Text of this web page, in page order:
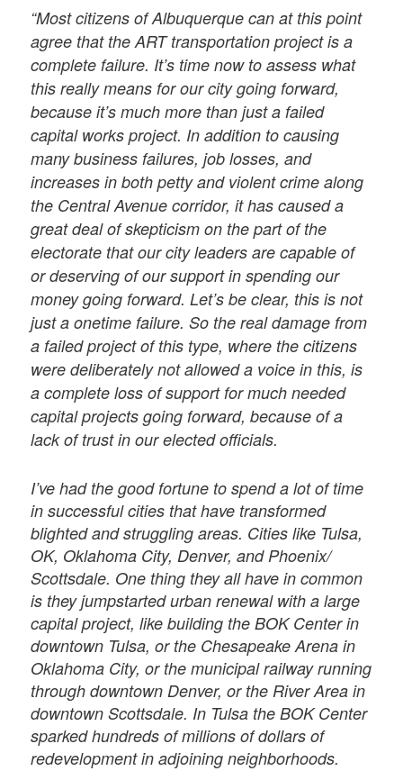
“Most citizens of Albuquerque can at this point
agree that the ART transportation project is a
complete failure. It’s time now to assess what
this really means for our city going forward,
because it’s much more than just a failed
capital works project. In addition to causing
many business failures, job losses, and
increases in both petty and violent crime along
the Central Avenue corridor, it has caused a
great deal of skepticism on the part of the
electorate that our city leaders are capable of
or deserving of our support in spending our
money going forward. Let’s be clear, this is not
just a onetime failure. So the real damage from
a failed project of this type, where the citizens
were deliberately not allowed a voice in this, is
a complete loss of support for much needed
capital projects going forward, because of a
lack of trust in our elected oﬃcials.
I’ve had the good fortune to spend a lot of time
in successful cities that have transformed
blighted and struggling areas. Cities like Tulsa,
OK, Oklahoma City, Denver, and Phoenix/
Scottsdale. One thing they all have in common
is they jumpstarted urban renewal with a large
capital project, like building the BOK Center in
downtown Tulsa, or the Chesapeake Arena in
Oklahoma City, or the municipal railway running
through downtown Denver, or the River Area in
downtown Scottsdale. In Tulsa the BOK Center
sparked hundreds of millions of dollars of
redevelopment in adjoining neighborhoods.